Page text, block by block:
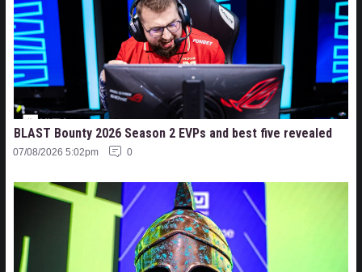
BLAST Bounty 2026 Season 2 EVPs and best five revealed
07/08/2026 5:02pm 0